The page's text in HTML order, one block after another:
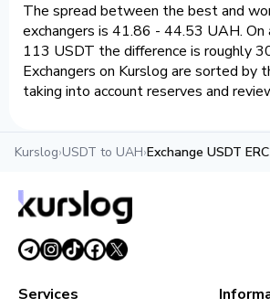
The spread between the best and
exchangers is 41.86 - 44.53 UAH. On
113 USDT the difference is roughly
Exchangers on Kurslog are sorted by
taking into account reserves and
Kurslog›USDT to UAH›Exchange USDT
Services